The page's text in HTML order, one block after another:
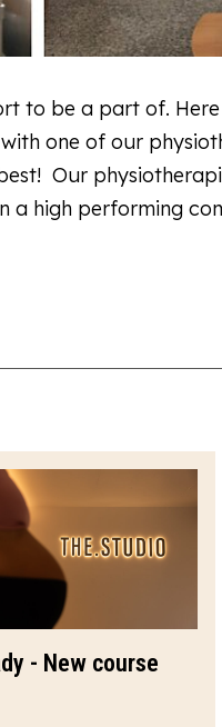
to be a part of.
one of our
Our
a high performing
- New course